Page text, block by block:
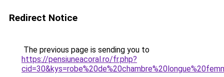
Redirect Notice
The previous page is sending you to
https://pensiuneacoral.ro/fr.php?